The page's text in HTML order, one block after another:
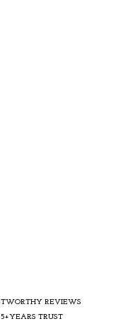
REVIEWS
5+YEARS TRUST